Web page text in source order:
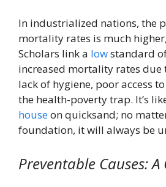
In industrialized nations, the
mortality rates is much
Scholars link a lowstandard
increased mortality rates
lack of hygiene, poor access
the health-poverty trap. It’s
houseon quicksand; no
foundation, it will always be
Preventable Causes: